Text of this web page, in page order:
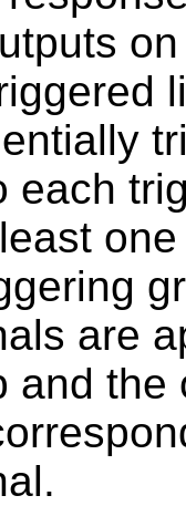
each
are
and